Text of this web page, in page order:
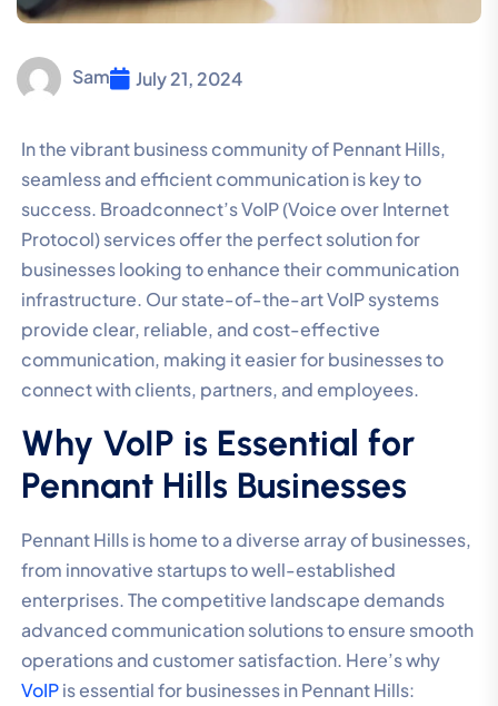
Sam July 21, 2024
In the vibrant business community of Pennant Hills,
seamless and efficient communication is key to
success. Broadconnect’s VoIP (Voice over Internet
Protocol) services offer the perfect solution for
businesses looking to enhance their communication
infrastructure. Our state-of-the-art VoIP systems
provide clear, reliable, and cost-effective
communication, making it easier for businesses to
connect with clients, partners, and employees.
Why VoIP is Essential for
Pennant Hills Businesses
Pennant Hills is home to a diverse array of businesses,
from innovative startups to well-established
enterprises. The competitive landscape demands
advanced communication solutions to ensure smooth
operations and customer satisfaction. Here’s why
VoIPis essential for businesses in Pennant Hills: